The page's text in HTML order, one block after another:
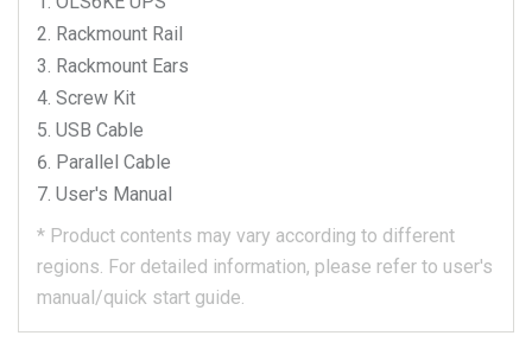
Rackmount Rail
Rackmount Ears
Screw Kit
USB Cable
Parallel Cable
User's Manual
* Product contents may vary according to different
regions. For detailed information, please refer to user's
manual/quick start guide.